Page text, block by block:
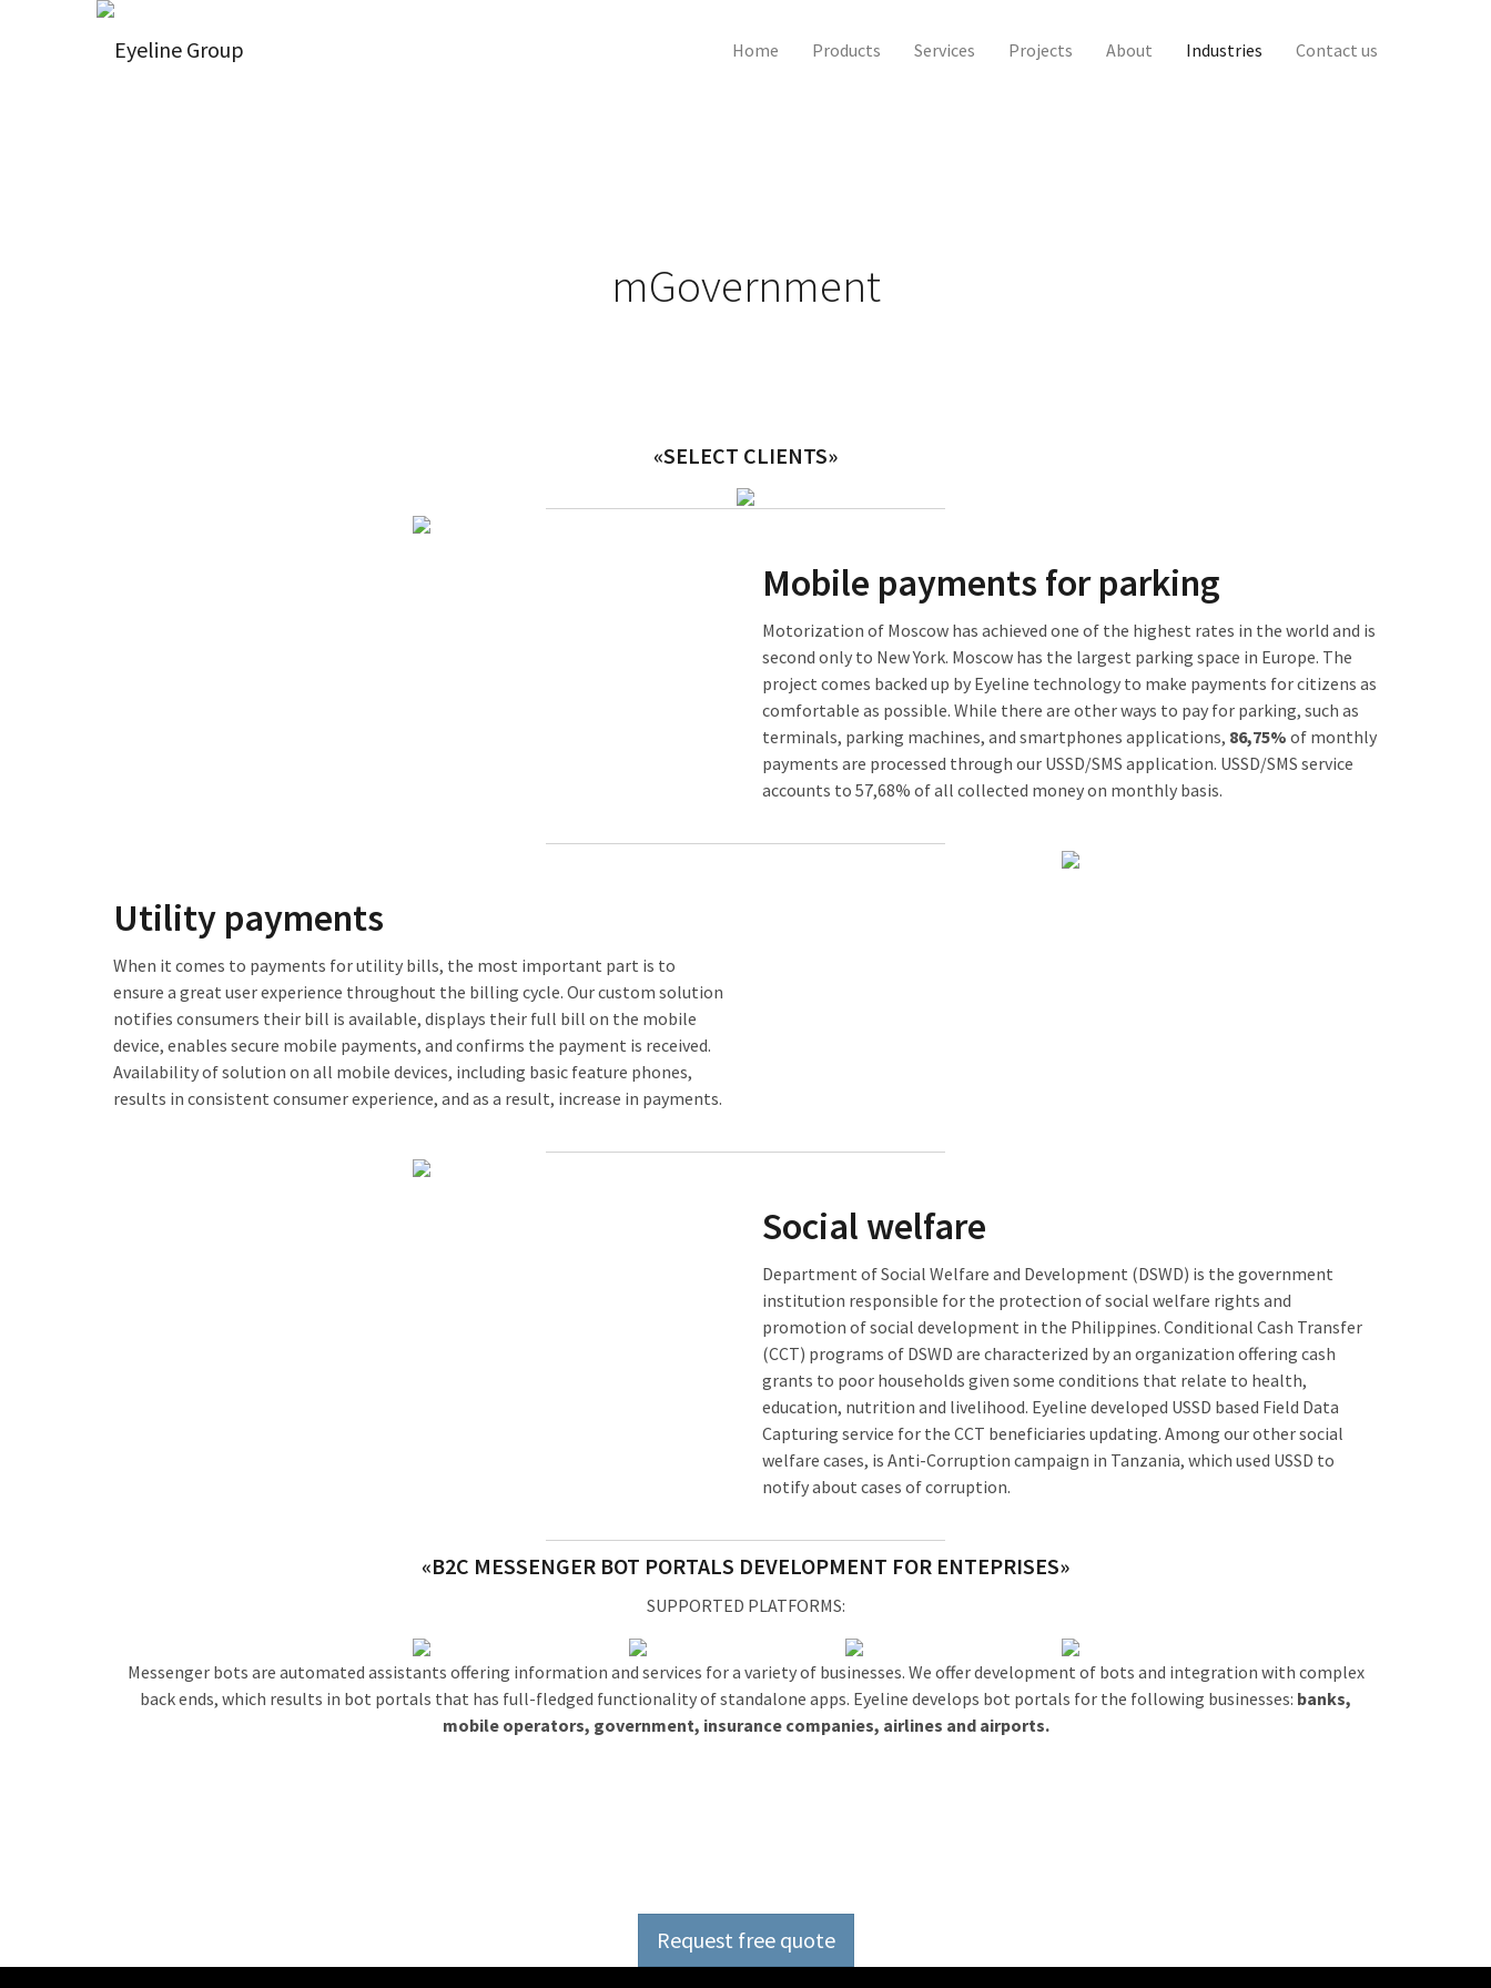
Home Products Services Projects About Industries Contact us
mGovernment
«SELECT CLIENTS»
Mobile payments for parking
Motorization of Moscow has achieved one of the highest rates in the world and is
second only to New York. Moscow has the largest parking space in Europe. The
project comes backed up by Eyeline technology to make payments for citizens as
comfortable as possible. While there are other ways to pay for parking, such as
terminals, parking machines, and smartphones applications, 86,75% of monthly
payments are processed through our USSD/SMS application. USSD/SMS service
accounts to 57,68% of all collected money on monthly basis.
Utility payments
When it comes to payments for utility bills, the most important part is to
ensure a great user experience throughout the billing cycle. Our custom solution
notifies consumers their bill is available, displays their full bill on the mobile
device, enables secure mobile payments, and confirms the payment is received.
Availability of solution on all mobile devices, including basic feature phones,
results in consistent consumer experience, and as a result, increase in payments.
Social welfare
Department of Social Welfare and Development (DSWD) is the government
institution responsible for the protection of social welfare rights and
promotion of social development in the Philippines. Conditional Cash Transfer
(CCT) programs of DSWD are characterized by an organization offering cash
grants to poor households given some conditions that relate to health,
education, nutrition and livelihood. Eyeline developed USSD based Field Data
Capturing service for the CCT beneficiaries updating. Among our other social
welfare cases, is Anti-Corruption campaign in Tanzania, which used USSD to
notify about cases of corruption.
«B2C MESSENGER BOT PORTALS DEVELOPMENT FOR ENTEPRISES»
SUPPORTED PLATFORMS:
Messenger bots are automated assistants offering information and services for a variety of businesses. We offer development of bots and integration with complex
back ends, which results in bot portals that has full-fledged functionality of standalone apps. Eyeline develops bot portals for the following businesses: banks,
mobile operators, government, insurance companies, airlines and airports.
Request free quote